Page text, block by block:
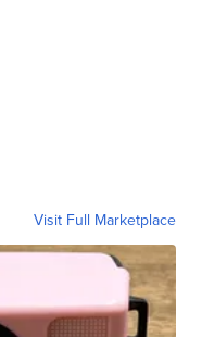
Visit Full Marketplace